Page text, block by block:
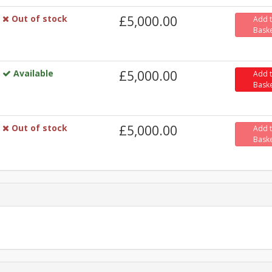
Out of stock £5,000.00
Add
Available £5,000.00
Add
Out of stock £5,000.00
Add